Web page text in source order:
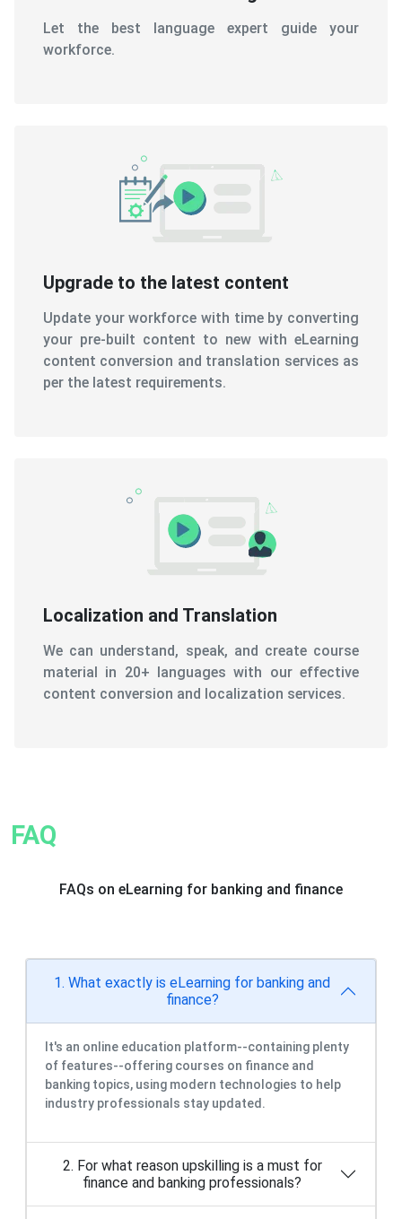
Let the best language expert guide your
workforce.
Upgrade to the latest content
Update your workforce with time by converting
your pre-built content to new with eLearning
content conversion and translation services as
per the latest requirements.
Localization and Translation
We can understand, speak, and create course
material in 20+ languages with our effective
content conversion and localization services.
FAQ
FAQs on eLearning for banking and finance
1. What exactly is eLearning for banking and
finance?
It's an online education platform--containing plenty
of features--offering courses on finance and
banking topics, using modern technologies to help
industry professionals stay updated.
2. For what reason upskilling is a must for
finance and banking professionals?